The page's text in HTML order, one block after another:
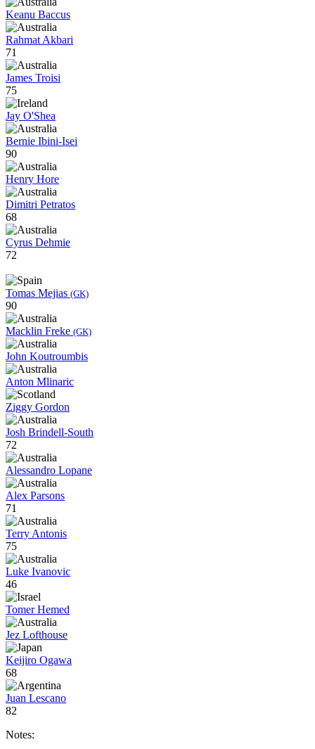
Keanu Baccus
Rahmat Akbari
71
James Troisi
75
Jay O'Shea
Bernie Ibini-Isei
90
Henry Hore
Dimitri Petratos
68
Cyrus Dehmie
72
Tomas Mejias (GK)
90
Macklin Freke (GK)
John Koutroumbis
Anton Mlinaric
Ziggy Gordon
Josh Brindell-South
72
Alessandro Lopane
Alex Parsons
71
Terry Antonis
75
Luke Ivanovic
46
Tomer Hemed
Jez Lofthouse
Keijiro Ogawa
68
Juan Lescano
82
Notes: